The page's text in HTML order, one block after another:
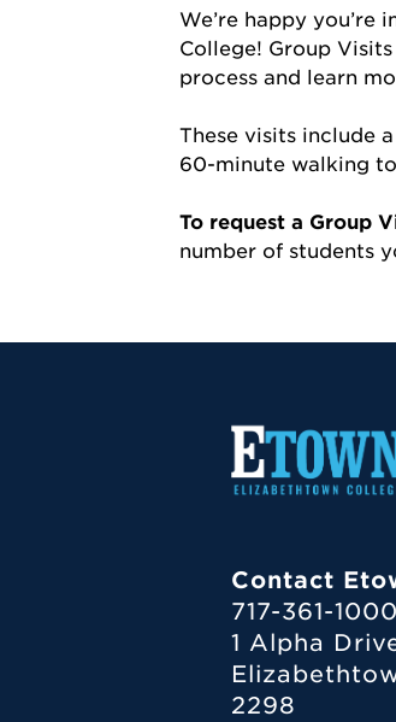
We’re happy
College! Group
process and learn
These visits include
60-minute walking
To request a Group
number of students
Contact
717-361-1000
1 Alpha
2298